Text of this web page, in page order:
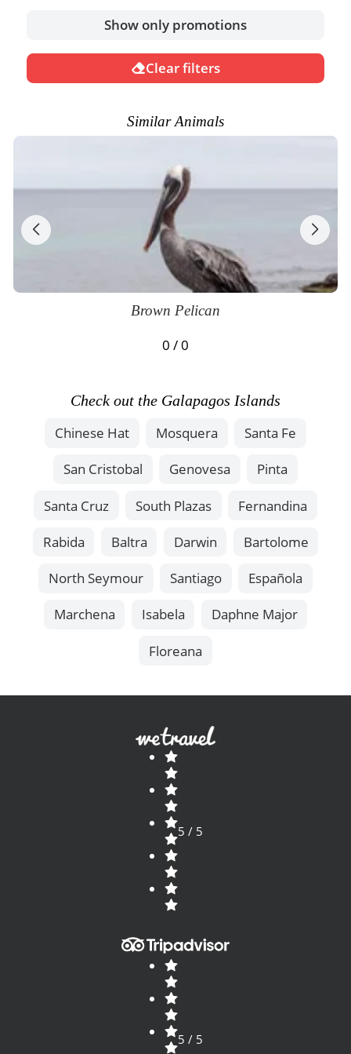
Show only promotions
Clear filters
Similar Animals
Brown Pelican
0 / 0
Check out the Galapagos Islands
Chinese Hat Mosquera Santa Fe
San Cristobal Genovesa Pinta
Santa Cruz South Plazas Fernandina
Rabida Baltra Darwin Bartolome
North Seymour Santiago Española
Marchena Isabela Daphne Major
Floreana
5 / 5
5 / 5